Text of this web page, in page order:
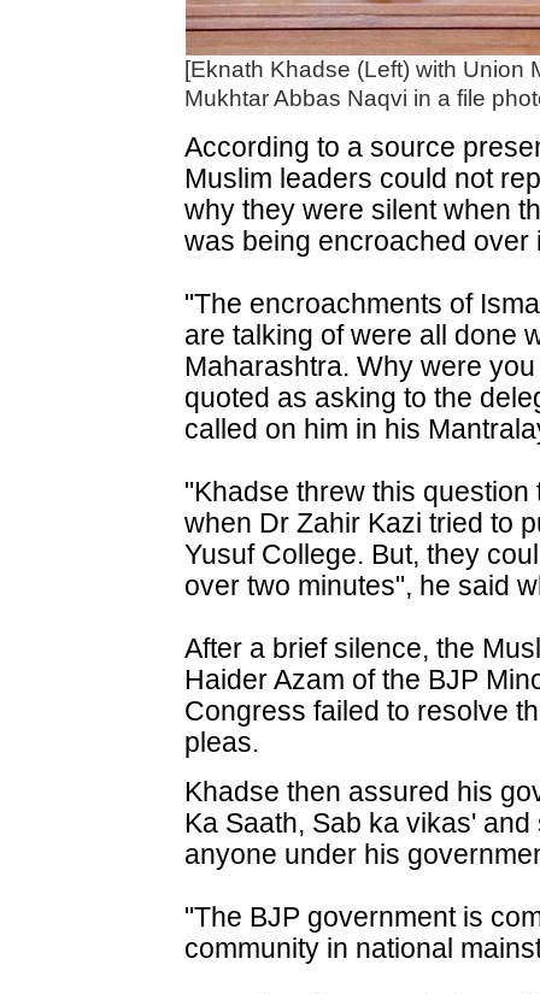
[Eknath Khadse (Left) with Union
Mukhtar Abbas Naqvi in a file
According to a source
Muslim leaders could not
why they were silent when
was being encroached
"The encroachments of
are talking of were all done
Maharashtra. Why were
quoted as asking to the
called on him in his
"Khadse threw this
when Dr Zahir Kazi tried to
Yusuf College. But, they
over two minutes", he said
After a brief silence, the
Haider Azam of the BJP
Congress failed to resolve
pleas.
Khadse then assured his
Ka Saath, Sab ka vikas'
anyone under his
"The BJP government is
community in national